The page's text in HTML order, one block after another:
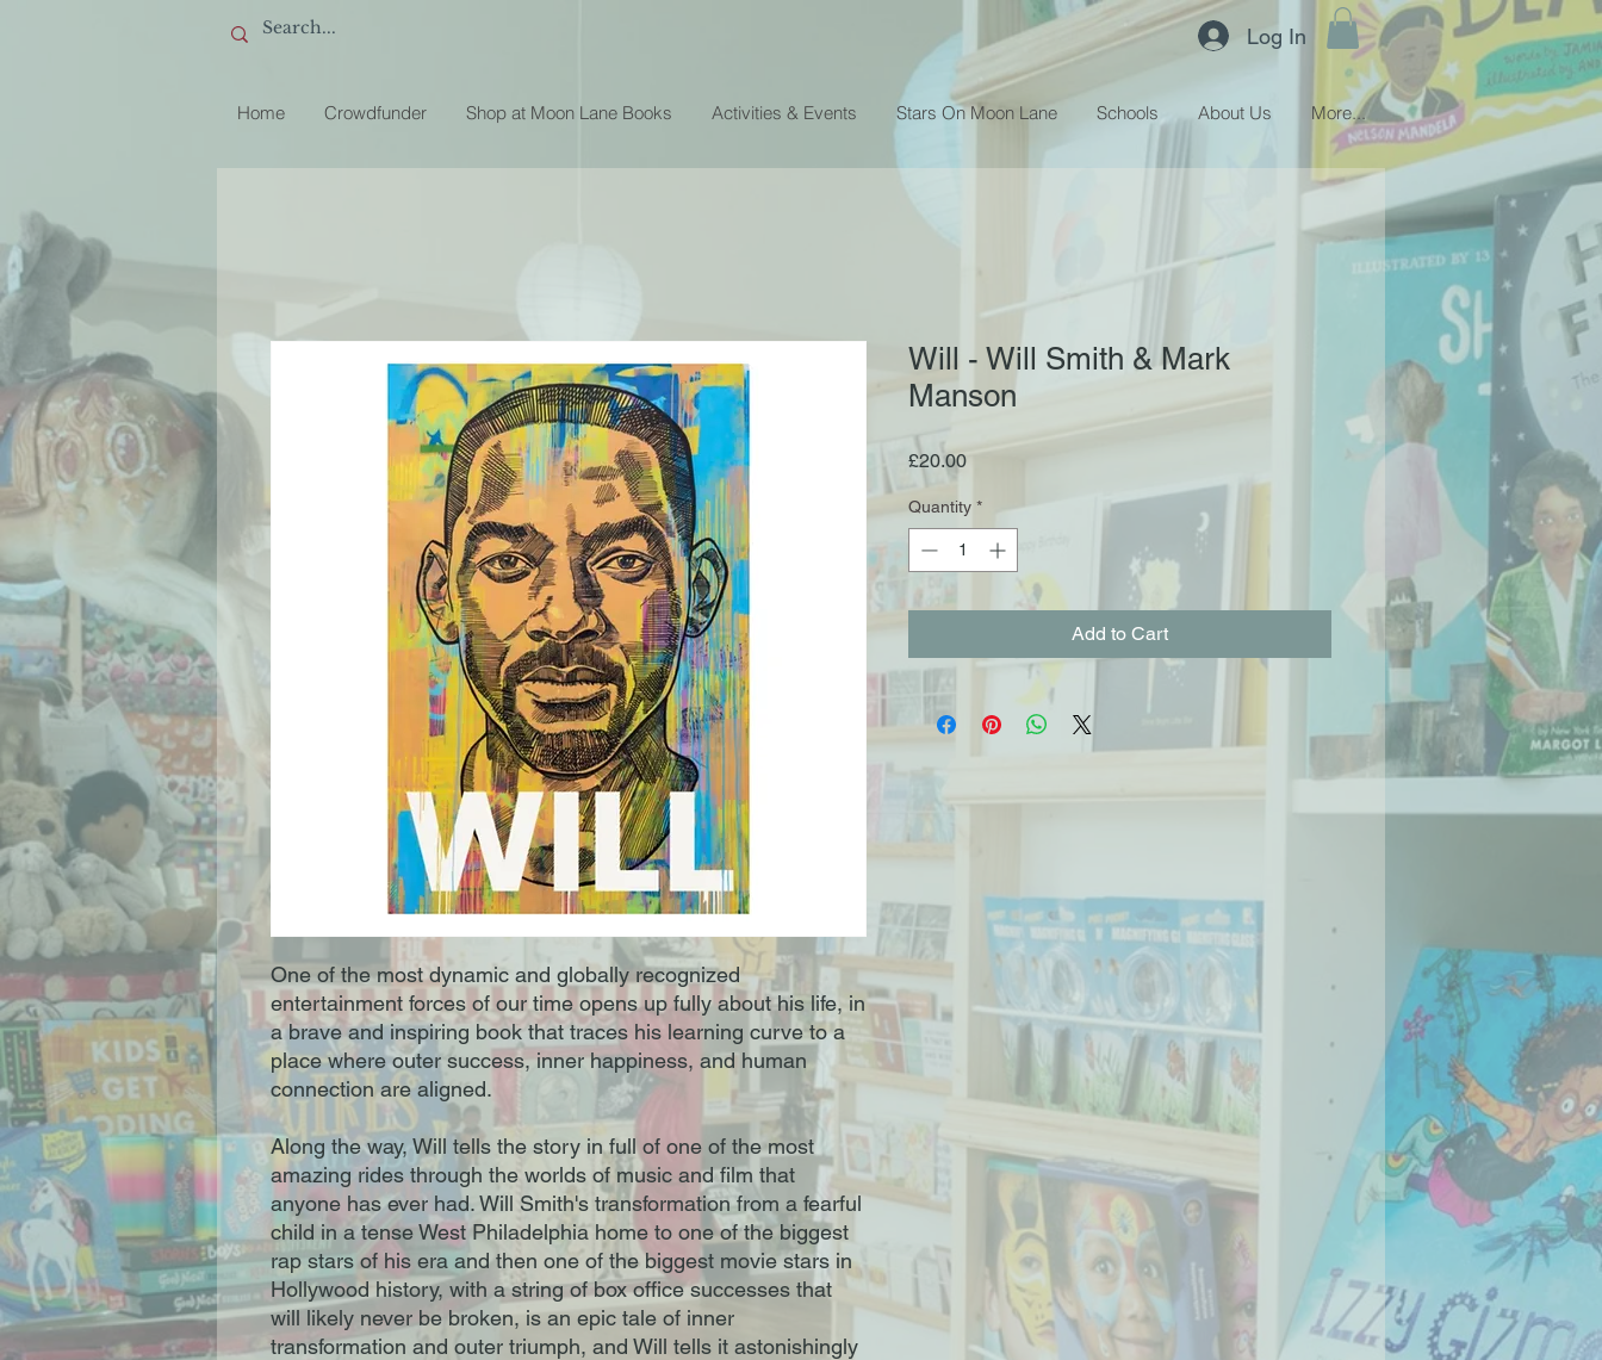
Log In
Home Crowdfunder Shop at Moon Lane Books Activities & Events Stars On Moon Lane Schools About Us More...
One of the most dynamic and globally recognized
entertainment forces of our time opens up fully about his life, in
a brave and inspiring book that traces his learning curve to a
place where outer success, inner happiness, and human
connection are aligned.
Along the way, Will tells the story in full of one of the most
amazing rides through the worlds of music and film that
anyone has ever had. Will Smith's transformation from a fearful
child in a tense West Philadelphia home to one of the biggest
rap stars of his era and then one of the biggest movie stars in
Hollywood history, with a string of box office successes that
will likely never be broken, is an epic tale of inner
transformation and outer triumph, and Will tells it astonishingly
Will - Will Smith & Mark
Manson
£20.00Price
Quantity *
Add to Cart